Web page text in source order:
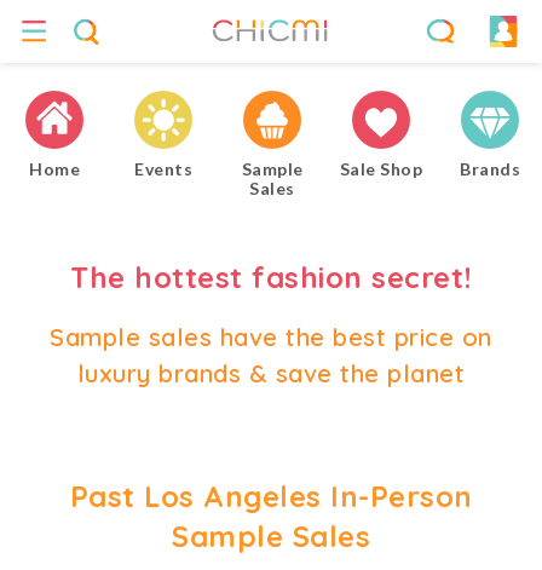
Home Events
Sample
Sales
Sale Shop Brands
The hottest fashion secret!
Sample sales have the best price on
luxury brands & save the planet
Past Los Angeles In-Person
Sample Sales